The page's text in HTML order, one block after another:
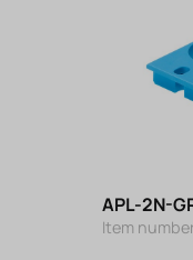
APL-2N-
Item